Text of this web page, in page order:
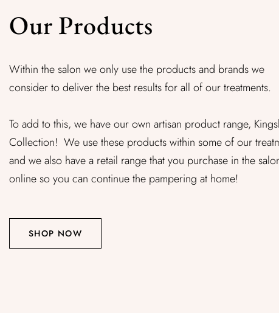
Our Products
Within the salon we only use the products and brands we
consider to deliver the best results for all of our treatments.
To add to this, we have our own artisan product range,
Collection! We use these products within some of our
and we also have a retail range that you purchase in the
online so you can continue the pampering at home!
SHOP NOW